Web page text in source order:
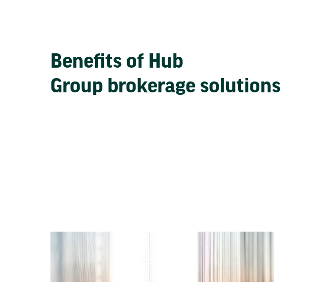
Benefits of Hub
Group brokerage solutions